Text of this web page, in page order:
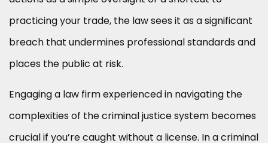
practicing your trade, the law sees it as a significant
breach that undermines professional standards and
places the public at risk.
Engaging a law firm experienced in navigating the
complexities of the criminal justice system becomes
crucial if you’re caught without a license. In a criminal